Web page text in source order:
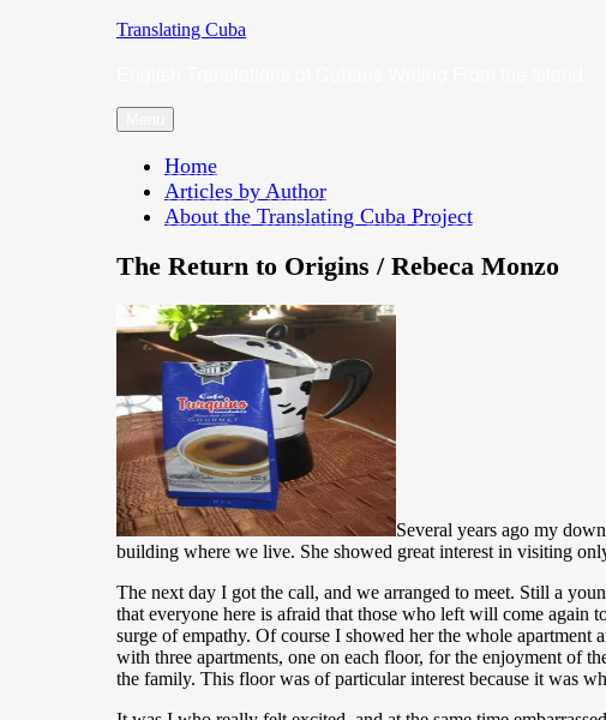
Skip
Translating Cuba
Home
Articles by Author
About the Translating Cuba Project
The Return to Origins / Rebeca Monzo
Several years ago my
building where we live. She showed great interest in visiting
The next day I got the call, and we arranged to meet. Still a
that everyone here is afraid that those who left will come again
surge of empathy. Of course I showed her the whole
with three apartments, one on each floor, for the enjoyment of
the family. This floor was of particular interest because it was